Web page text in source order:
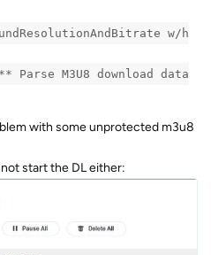
w/h
Parse M3U8 download data
with some unprotected m3u8
start the DL either: